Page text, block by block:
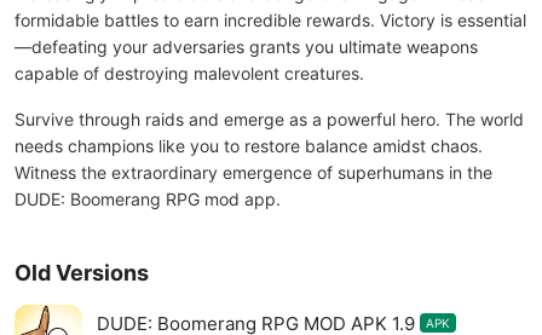
formidable battles to earn incredible rewards. Victory is essential
—defeating your adversaries grants you ultimate weapons
capable of destroying malevolent creatures.
Survive through raids and emerge as a powerful hero. The world
needs champions like you to restore balance amidst chaos.
Witness the extraordinary emergence of superhumans in the
DUDE: Boomerang RPG mod app.
Old Versions
DUDE: Boomerang RPG MOD APK 1.9 APK